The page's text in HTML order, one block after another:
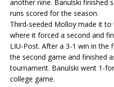
another nine. Banulski finished
runs scored for the season.
Third-seeded Molloy made it to
where it forced a second and
LIU-Post. After a 3-1 win in the
the second game and finished
tournament. Banulski went 1-
college game.